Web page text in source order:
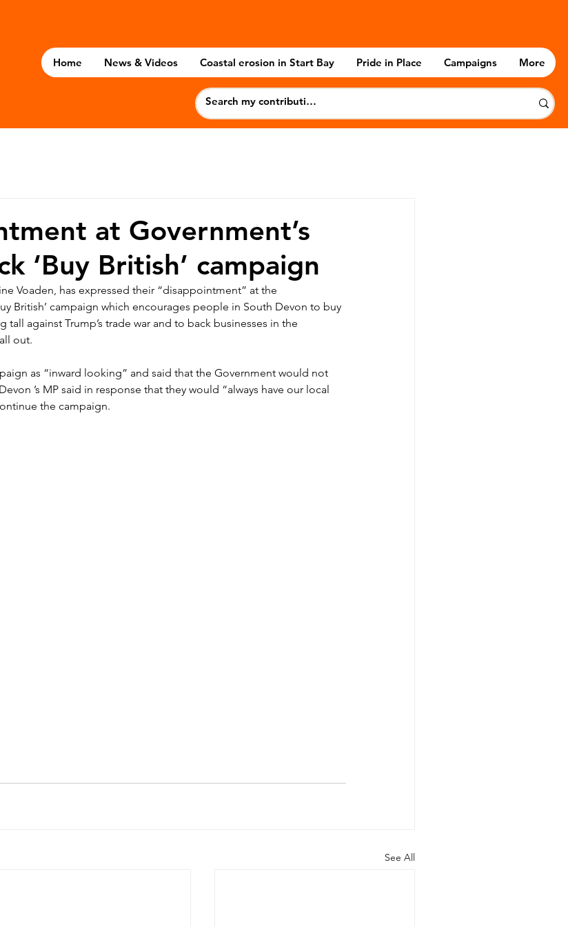
Home News & Videos Coastal erosion in Start Bay Pride in Place Campaigns More
at Government’s
‘Buy British’ campaign
Voaden, has expressed their “disappointment” at the
British’ campaign which encourages people in South Devon to buy
tall against Trump’s trade war and to back businesses in the
out.
as “inward looking” and said that the Government would not
’s MP said in response that they would “always have our local
the campaign.
See All